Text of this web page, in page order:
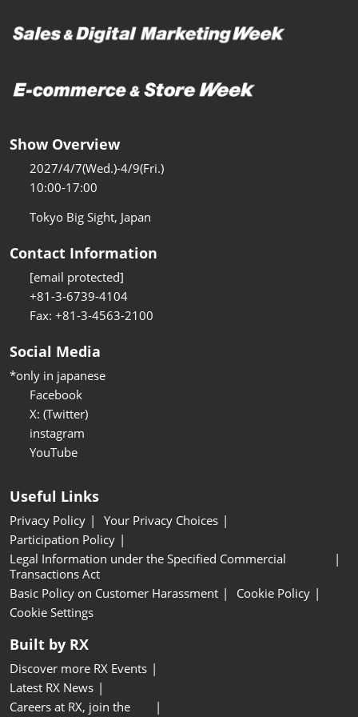
Show Overview
2027/4/7(Wed.)-4/9(Fri.)
10:00-17:00
Tokyo Big Sight, Japan
Contact Information
[email protected]
+81-3-6739-4104
Fax: +81-3-4563-2100
Social Media
*only in japanese
Facebook
X: (Twitter)
instagram
YouTube
Useful Links
Privacy Policy
Your Privacy Choices
Participation Policy
Legal Information under the Specified Commercial
Transactions Act
Basic Policy on Customer Harassment
Cookie Policy
Cookie Settings
Built by RX
Discover more RX Events
Latest RX News
Careers at RX, join the